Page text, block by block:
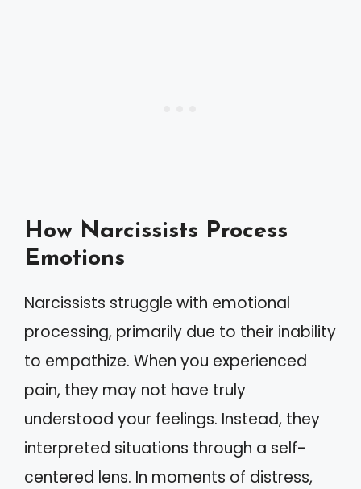
How Narcissists Process
Emotions
Narcissists struggle with emotional
processing, primarily due to their inability
to empathize. When you experienced
pain, they may not have truly
understood your feelings. Instead, they
interpreted situations through a self-
centered lens. In moments of distress,